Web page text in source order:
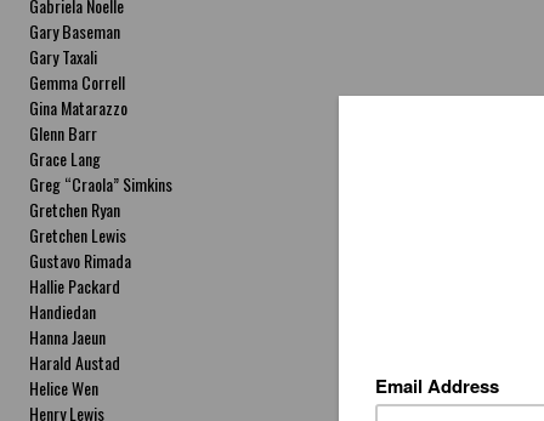
Gabriela Noelle
Gary Baseman
Gary Taxali
Gemma Correll
Gina Matarazzo
Glenn Barr
Grace Lang
Greg “Craola” Simkins
Gretchen Ryan
Gretchen Lewis
Gustavo Rimada
Hallie Packard
Handiedan
Hanna Jaeun
Harald Austad
Helice Wen
Henry Lewis